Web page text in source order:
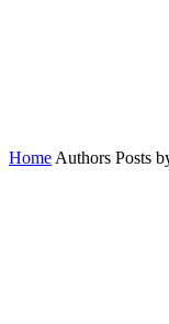
Home Authors Posts